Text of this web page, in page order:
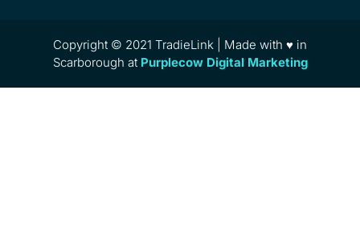
Copyright © 2021 TradieLink | Made with ♥ in
Scarborough at Purplecow Digital Marketing